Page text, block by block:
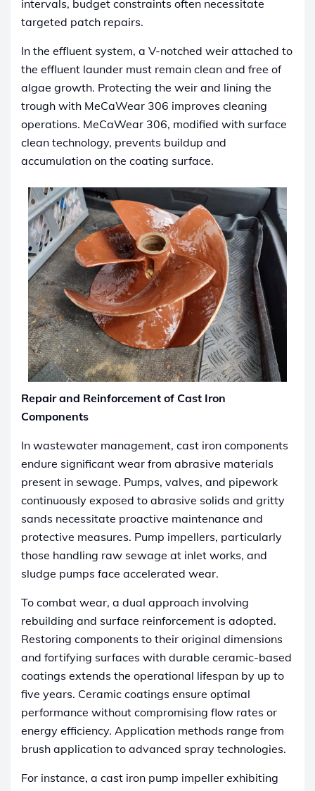
intervals, budget constraints often necessitate
targeted patch repairs.
In the effluent system, a V-notched weir attached to
the effluent launder must remain clean and free of
algae growth. Protecting the weir and lining the
trough with MeCaWear 306 improves cleaning
operations. MeCaWear 306, modified with surface
clean technology, prevents buildup and
accumulation on the coating surface.
Repair and Reinforcement of Cast Iron
Components
In wastewater management, cast iron components
endure significant wear from abrasive materials
present in sewage. Pumps, valves, and pipework
continuously exposed to abrasive solids and gritty
sands necessitate proactive maintenance and
protective measures. Pump impellers, particularly
those handling raw sewage at inlet works, and
sludge pumps face accelerated wear.
To combat wear, a dual approach involving
rebuilding and surface reinforcement is adopted.
Restoring components to their original dimensions
and fortifying surfaces with durable ceramic-based
coatings extends the operational lifespan by up to
five years. Ceramic coatings ensure optimal
performance without compromising flow rates or
energy efficiency. Application methods range from
brush application to advanced spray technologies.
For instance, a cast iron pump impeller exhibiting